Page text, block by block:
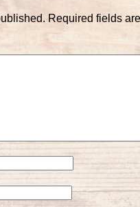
Required fields